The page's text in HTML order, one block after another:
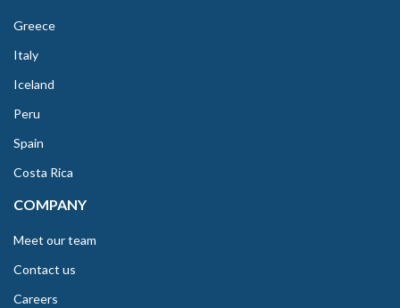
Greece
Italy
Iceland
Peru
Spain
Costa Rica
COMPANY
Meet our team
Contact us
Careers